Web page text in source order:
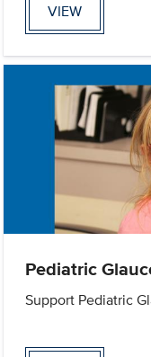
VIEW
Pediatric
Support Pediatric